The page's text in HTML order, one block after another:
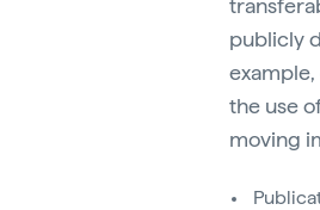
publicly
the use
moving